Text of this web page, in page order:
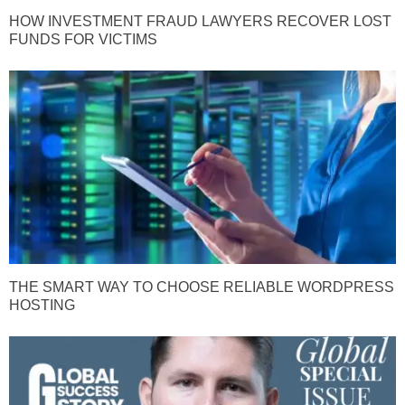
HOW INVESTMENT FRAUD LAWYERS RECOVER LOST
FUNDS FOR VICTIMS
THE SMART WAY TO CHOOSE RELIABLE WORDPRESS
HOSTING